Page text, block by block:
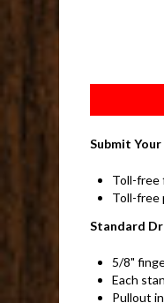
Submit
Toll-free
Toll-free
Standard
5/8"
Each
Pullout